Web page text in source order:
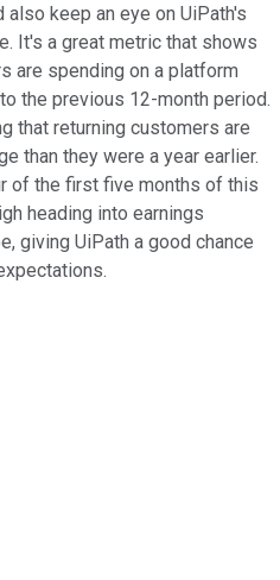
also keep an eye on UiPath's
It's a great metric that shows
are spending on a platform
the previous 12-month period.
that returning customers are
than they were a year earlier.
of the first five months of this
heading into earnings
giving UiPath a good chance